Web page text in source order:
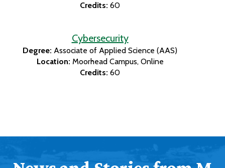
Credits: 60
Cybersecurity
Degree: Associate of Applied Science (AAS)
Location: Moorhead Campus Online
Credits: 60